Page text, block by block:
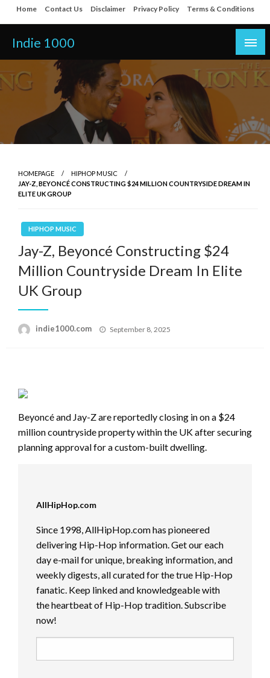
Skip
to
content
Home Contact Us Disclaimer Privacy Policy Terms & Conditions
Indie 1000
HOMEPAGE
HIPHOP MUSIC
JAY-Z, BEYONCÉ CONSTRUCTING $24 MILLION COUNTRYSIDE DREAM IN
ELITE UK GROUP
HIPHOP MUSIC
Jay-Z, Beyoncé Constructing $24
Million Countryside Dream In Elite
UK Group
indie1000.com
Posted
September 8, 2025
Beyoncé and Jay-Z are reportedly closing in on a $24
million countryside property within the UK after securing
planning approval for a custom-built dwelling.
AllHipHop.com
Since 1998, AllHipHop.com has pioneered
delivering Hip-Hop information. Get our each
day e-mail for unique, breaking information, and
weekly digests, all curated for the true Hip-Hop
fanatic. Keep linked and knowledgeable with
the heartbeat of Hip-Hop tradition. Subscribe
now!